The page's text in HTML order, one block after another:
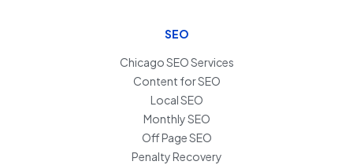
SEO
Chicago SEO Services
Content for SEO
Local SEO
Monthly SEO
Off Page SEO
Penalty Recovery